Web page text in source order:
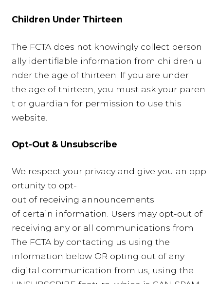
Children Under Thirteen
The FCTA does not knowingly collect person
ally identifiable information from children u
nder the age of thirteen. If you are under
the age of thirteen, you must ask your paren
t or guardian for permission to use this
website.
Opt-Out & Unsubscribe
We respect your privacy and give you an opp
ortunity to opt-
out of receiving announcements
of certain information. Users may opt-out of
receiving any or all communications from
The FCTA by contacting us using the
information below OR opting out of any
digital communication from us, using the